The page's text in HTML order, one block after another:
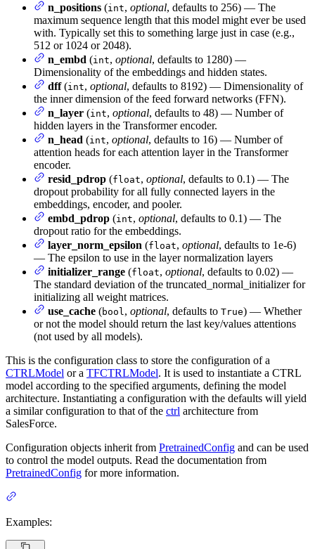
n_positions (int, optional, defaults to 256) — The
maximum sequence length that this model might ever be used
with. Typically set this to something large just in case (e.g.,
512 or 1024 or 2048).
n_embd (int, optional, defaults to 1280) —
Dimensionality of the embeddings and hidden states.
dff(int, optional, defaults to 8192) — Dimensionality of
the inner dimension of the feed forward networks (FFN).
n_layer (int, optional, defaults to 48) — Number of
hidden layers in the Transformer encoder.
n_head (int, optional, defaults to 16) — Number of
attention heads for each attention layer in the Transformer
encoder.
resid_pdrop (float, optional, defaults to 0.1) — The
dropout probability for all fully connected layers in the
embeddings, encoder, and pooler.
embd_pdrop (int, optional, defaults to 0.1) — The
dropout ratio for the embeddings.
layer_norm_epsilon (float, optional, defaults to 1e-6)
— The epsilon to use in the layer normalization layers
initializer_range (float, optional, defaults to 0.02) —
The standard deviation of the truncated_normal_initializer for
initializing all weight matrices.
use_cache (bool , optional, defaults to True) — Whether
or not the model should return the last key/values attentions
(not used by all models).
This is the configuration class to store the configuration of a
CTRLModel or a TFCTRLModel. It is used to instantiate a CTRL
model according to the specified arguments, defining the model
architecture. Instantiating a configuration with the defaults will yield
a similar configuration to that of the ctrl architecture from
SalesForce.
Configuration objects inherit from PretrainedConfig and can be used
to control the model outputs. Read the documentation from
PretrainedConfig for more information.
Examples: